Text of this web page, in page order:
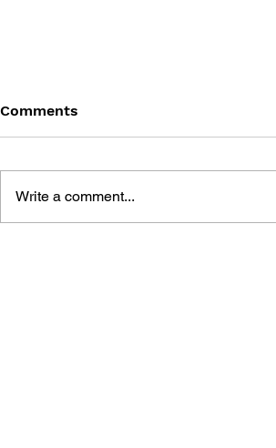
Comments
Write a comment...